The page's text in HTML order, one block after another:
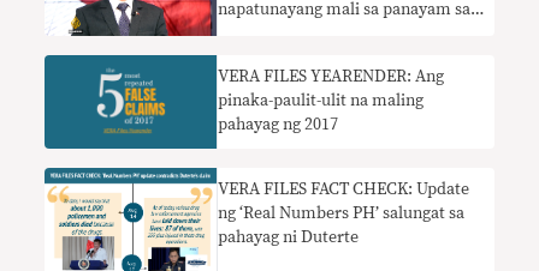
napatunayang mali sa panayam sa
​VERA FILES YEARENDER: Ang
pinaka-paulit-ulit na maling
pahayag ng 2017
VERA FILES FACT CHECK: Update
ng ‘Real Numbers PH’ salungat sa
pahayag ni Duterte